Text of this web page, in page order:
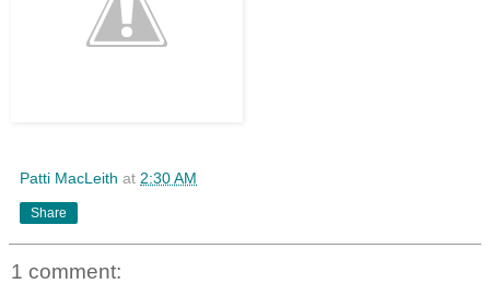
Patti MacLeith at 2:30 AM
Share
1 comment: